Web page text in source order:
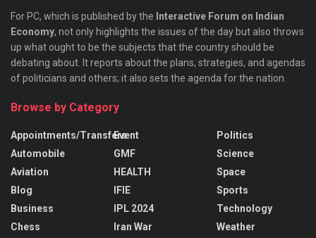
For PC, which is published by the Interactive Forum on Indian
Economy, not only highlights the issues of the day but also throws
up what ought to be the subjects that the country should be
debating about. It reports about the plans, strategies, and agendas
of politicians and others; it also sets the agenda for the nation.
Browse by Category
Appointments/Transfers
Automobile
Aviation
Blog
Business
Chess
Event
GMF
HEALTH
IFIE
IPL 2024
Iran War
Politics
Science
Space
Sports
Technology
Weather